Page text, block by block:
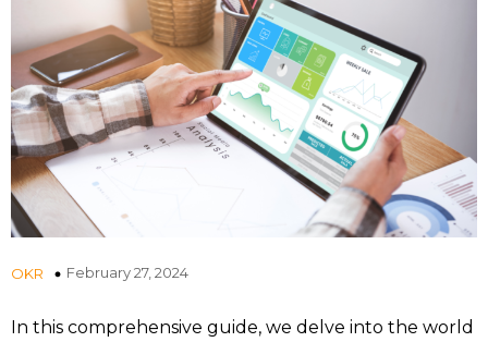
OKR February 27, 2024
In this comprehensive guide, we delve into the world